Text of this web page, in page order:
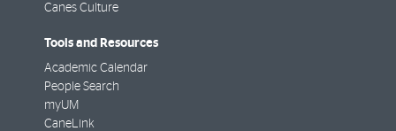
Canes Culture
Tools and Resources
Academic Calendar
People Search
myUM
CaneLink